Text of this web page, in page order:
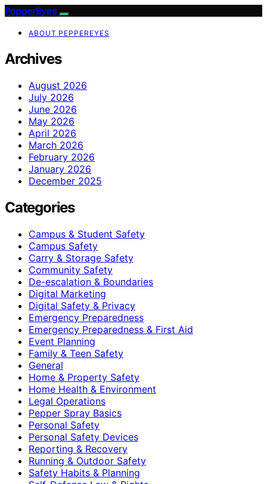
PepperEyes
ABOUT PEPPEREYES
Archives
August 2026
July 2026
June 2026
May 2026
April 2026
March 2026
February 2026
January 2026
December 2025
Categories
Campus & Student Safety
Campus Safety
Carry & Storage Safety
Community Safety
De-escalation & Boundaries
Digital Marketing
Digital Safety & Privacy
Emergency Preparedness
Emergency Preparedness & First Aid
Event Planning
Family & Teen Safety
General
Home & Property Safety
Home Health & Environment
Legal Operations
Pepper Spray Basics
Personal Safety
Personal Safety Devices
Reporting & Recovery
Running & Outdoor Safety
Safety Habits & Planning